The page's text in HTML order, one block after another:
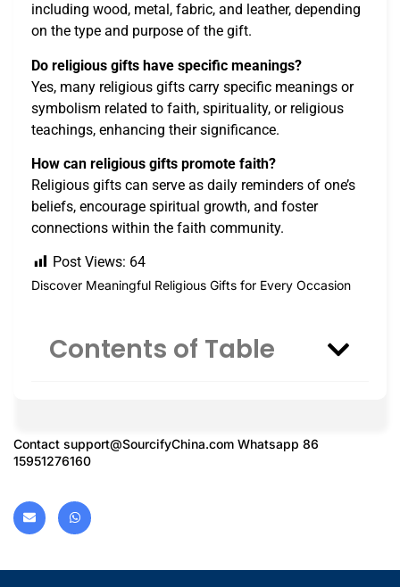
including wood, metal, fabric, and leather, depending
on the type and purpose of the gift.
Do religious gifts have specific meanings?
Yes, many religious gifts carry specific meanings or
symbolism related to faith, spirituality, or religious
teachings, enhancing their significance.
How can religious gifts promote faith?
Religious gifts can serve as daily reminders of one’s
beliefs, encourage spiritual growth, and foster
connections within the faith community.
Post Views: 64
Discover Meaningful Religious Gifts for Every Occasion
Contents of Table
Contact support@SourcifyChina.com Whatsapp 86
15951276160